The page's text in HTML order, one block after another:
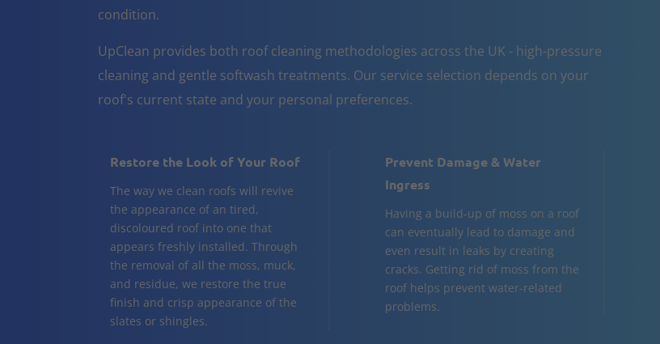
condition.
UpClean provides both roof cleaning methodologies across the UK - high-pressure
cleaning and gentle softwash treatments. Our service selection depends on your
roof's current state and your personal preferences.
Restore the Look of Your Roof
The way we clean roofs will revive
the appearance of an tired,
discoloured roof into one that
appears freshly installed. Through
the removal of all the moss, muck,
and residue, we restore the true
finish and crisp appearance of the
slates or shingles.
Prevent Damage & Water
Ingress
Having a build-up of moss on a roof
can eventually lead to damage and
even result in leaks by creating
cracks. Getting rid of moss from the
roof helps prevent water-related
problems.